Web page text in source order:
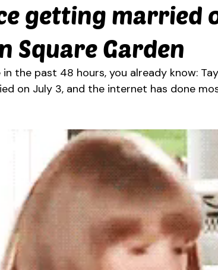
getting married
Square Garden
in the past 48 hours, you already know:
on July 3, and the internet has done